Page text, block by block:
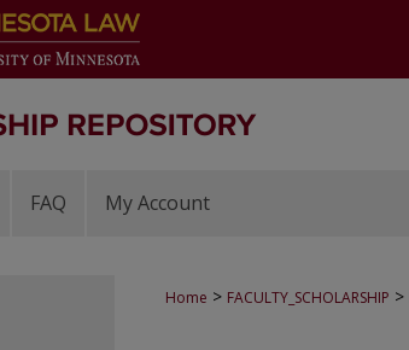
FAQ My Account
Home > FACULTY_SCHOLARSHIP >